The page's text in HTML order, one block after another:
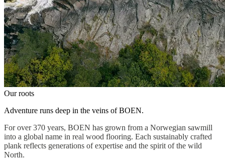
Our roots
Adventure runs deep in the veins of BOEN.
For over 370 years, BOEN has grown from a Norwegian sawmill
into a global name in real wood flooring. Each sustainably crafted
plank reflects generations of expertise and the spirit of the wild
North.